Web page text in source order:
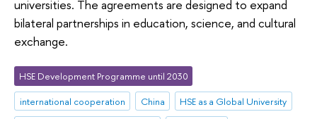
universities. The agreements are designed to expand
bilateral partnerships in education, science, and cultural
exchange.
HSE Development Programme until 2030
international cooperation
China
HSE as a Global University